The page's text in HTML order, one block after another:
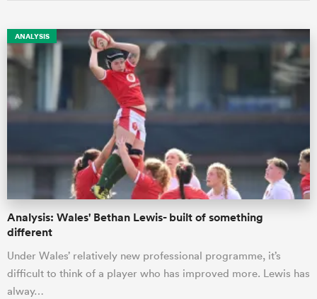
ANALYSIS
Analysis: Wales' Bethan Lewis- built of something
different
Under Wales’ relatively new professional programme, it’s
difficult to think of a player who has improved more. Lewis has
alway…